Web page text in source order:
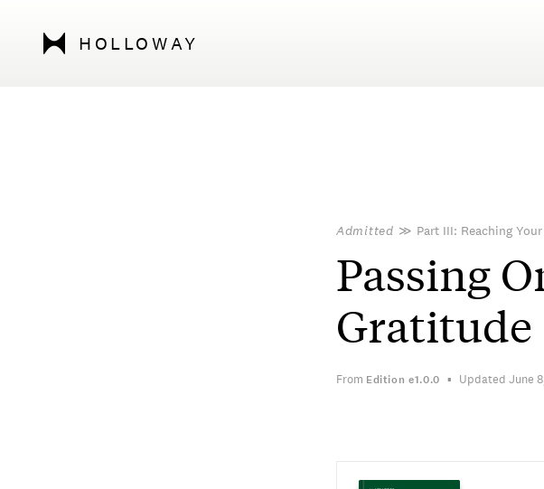
HOLLOWAY
Admitted ≫ Part III: Reaching
Passing
Gratitude
From Edition e1.0.0 Updated June